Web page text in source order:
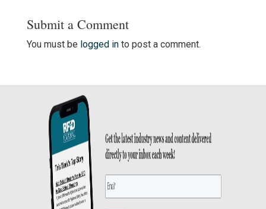
Submit a Comment
You must be logged into post a comment.